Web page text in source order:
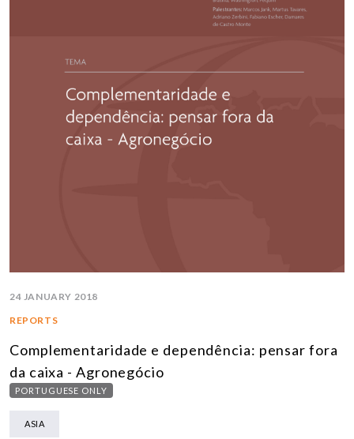
24 JANUARY 2018
REPORTS
Complementaridade e dependência: pensar fora
da caixa - Agronegócio
PORTUGUESE ONLY
ASIA